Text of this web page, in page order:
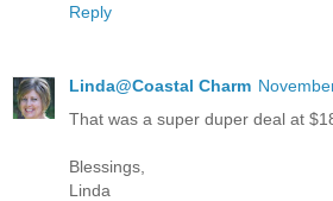
Reply
Linda@Coastal Charm
That was a super duper deal at
Blessings,
Linda